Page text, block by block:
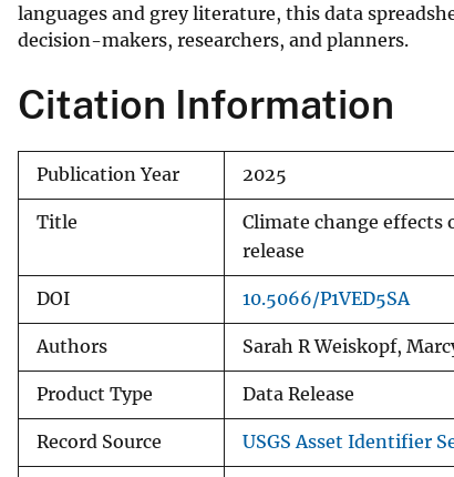
languages and grey literature, this data
decision-makers, researchers, and planners.
Citation Information
Publication Year 2025
Title
Climate change effects
release
DOI 10.5066/P1VED5SA
Authors Sarah R Weiskopf,
Product Type Data Release
Record Source USGS Asset Identifier